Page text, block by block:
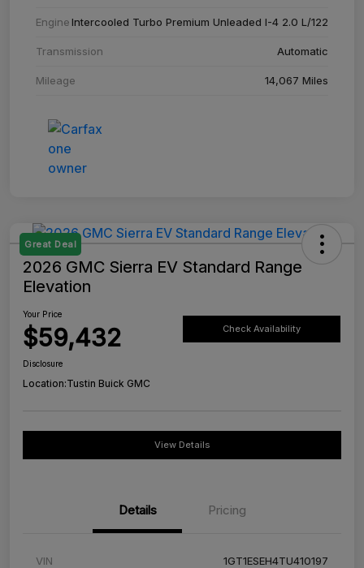
EngineIntercooled Turbo Premium Unleaded I-4 2.0 L/122
Transmission Automatic
Mileage 14,067 Miles
Great Deal
2026 GMC Sierra EV Standard Range
Elevation
Your Price
$59,432 Check Availability
Disclosure
Location:Tustin Buick GMC
View Details
Details Pricing
VIN 1GT1ESEH4TU410197